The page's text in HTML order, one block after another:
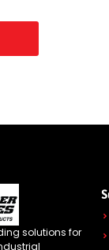
solutions for